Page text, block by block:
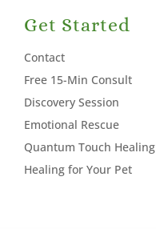
Get Started
Contact
Free 15-Min Consult
Discovery Session
Emotional Rescue
Quantum Touch Healing
Healing for Your Pet